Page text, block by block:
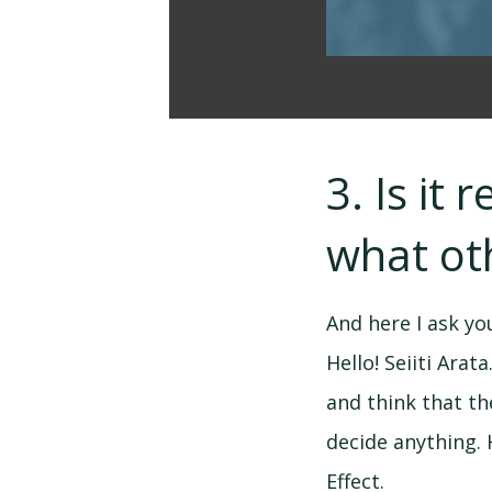
3. Is it
what
And here I ask
Hello! Seiiti
and think that
decide anything.
Effect.